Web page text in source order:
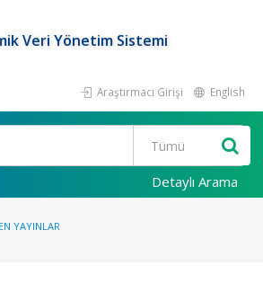
Veri Yönetim Sistemi
Araştırmacı Girişi English
Detaylı Arama
YAYINLAR